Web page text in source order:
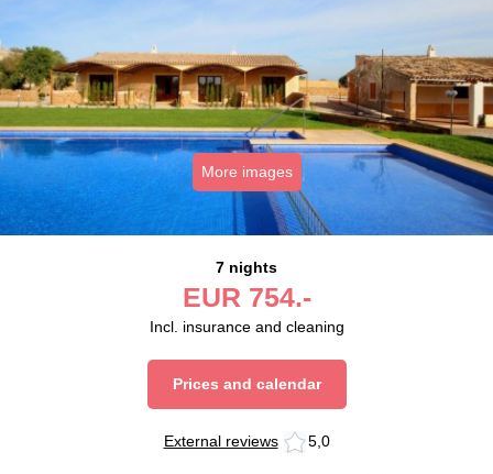
More images
7 nights
EUR 754.-
Incl. insurance and cleaning
Prices and calendar
External reviews 5,0